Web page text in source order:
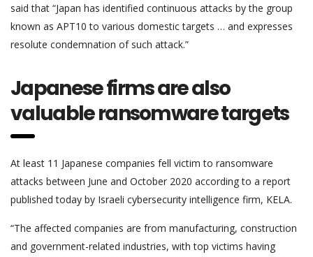
said that “Japan has identified continuous attacks by the group
known as APT10 to various domestic targets … and expresses
resolute condemnation of such attack.”
Japanese firms are also
valuable ransomware targets
At least 11 Japanese companies fell victim to ransomware
attacks between June and October 2020 according to a report
published today by Israeli cybersecurity intelligence firm, KELA.
“The affected companies are from manufacturing, construction
and government-related industries, with top victims having